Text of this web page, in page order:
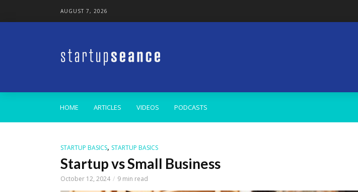
AUGUST 7, 2026
HOME ARTICLES VIDEOS PODCASTS
STARTUP BASICS, STARTUP BASICS
Startup vs Small Business
October 12, 2024 9 min read